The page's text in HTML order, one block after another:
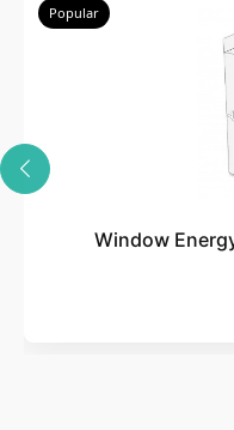
Popular
Window